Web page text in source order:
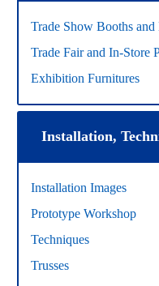
Trade Show Booths
Trade Fair and In-Store
Exhibition Furnitures
Installation,
Installation Images
Prototype Workshop
Techniques
Trusses